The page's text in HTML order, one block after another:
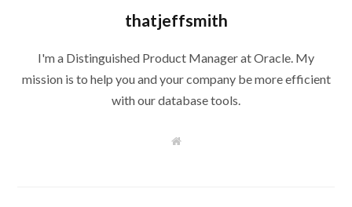
thatjeffsmith
I'm a Distinguished Product Manager at Oracle. My
mission is to help you and your company be more efficient
with our database tools.
W